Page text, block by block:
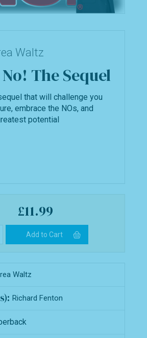
Waltz
The Sequel
that will challenge you
embrace the NOs, and
potential
£11.99
Waltz
Richard Fenton